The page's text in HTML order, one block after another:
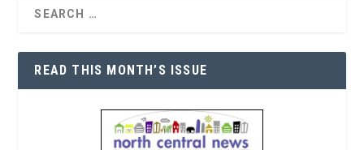
READ THIS MONTH’S ISSUE